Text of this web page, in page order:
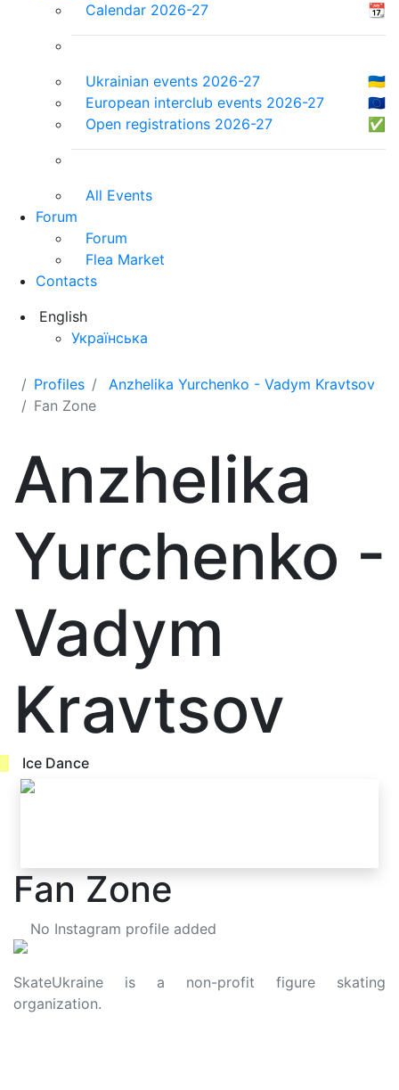
Calendar 2026-27
📆
Ukrainian events 2026-27
🇺🇦
European interclub events 2026-27
🇪🇺
Open registrations 2026-27
✅
All Events
Forum
Forum
Flea Market
Contacts
English
Українська
Profiles
Anzhelika Yurchenko - Vadym Kravtsov
Fan Zone
Anzhelika
Yurchenko -
Vadym
Kravtsov
Ice Dance
Fan Zone
No Instagram profile added
SkateUkraine is a non-profit figure skating
organization.